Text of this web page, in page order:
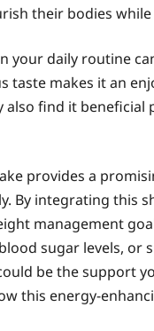
their bodies
your daily routine
taste makes it an
find it
provides a
By integrating this
management
sugar levels,
be the support
this energy-